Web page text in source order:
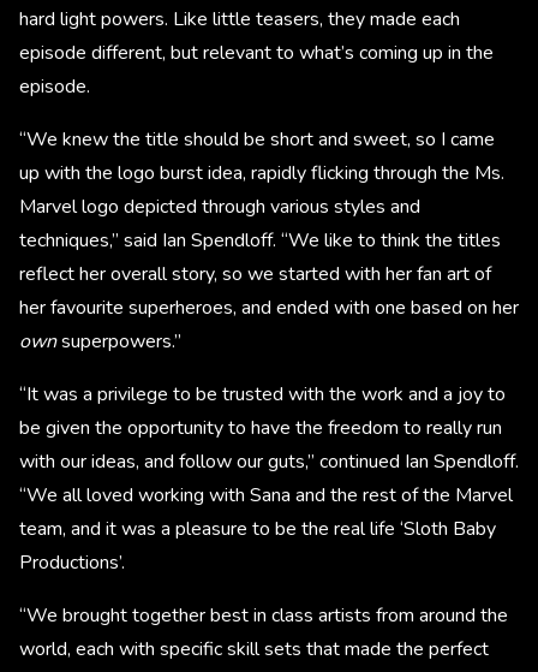
hard light powers. Like little teasers, they made each
episode different, but relevant to what’s coming up in the
episode.
“We knew the title should be short and sweet, so I came
up with the logo burst idea, rapidly flicking through the Ms.
Marvel logo depicted through various styles and
techniques,” said Ian Spendloff. “We like to think the titles
reflect her overall story, so we started with her fan art of
her favourite superheroes, and ended with one based on her
ownsuperpowers.”
“It was a privilege to be trusted with the work and a joy to
be given the opportunity to have the freedom to really run
with our ideas, and follow our guts,” continued Ian Spendloff.
“We all loved working with Sana and the rest of the Marvel
team, and it was a pleasure to be the real life ‘Sloth Baby
Productions’.
“We brought together best in class artists from around the
world, each with specific skill sets that made the perfect